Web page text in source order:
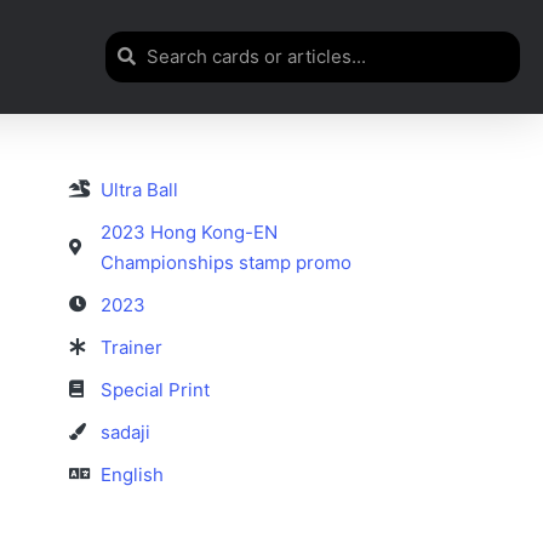
Ultra Ball
2023 Hong Kong-EN
Championships stamp promo
2023
Trainer
Special Print
sadaji
English